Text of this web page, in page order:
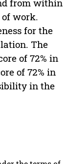
from within
of work.
for the
The
of 72% in
of 72% in
in the